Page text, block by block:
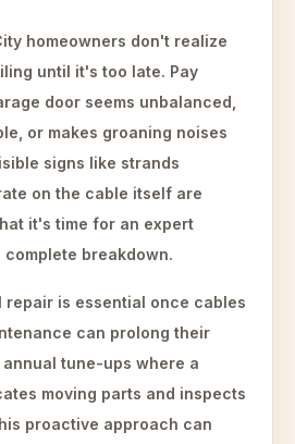
homeowners don't realize
until it's too late. Pay
door seems unbalanced,
or makes groaning noises
signs like strands
on the cable itself are
it's time for an expert
breakdown.
repair is essential once cables
can prolong their
tune-ups where a
moving parts and inspects
proactive approach can